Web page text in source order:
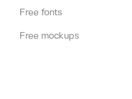
Free fonts
Free mockups